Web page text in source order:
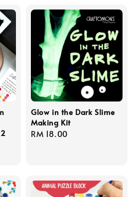
Glow in the Dark Slime
Making Kit
Regular
RM 18.00